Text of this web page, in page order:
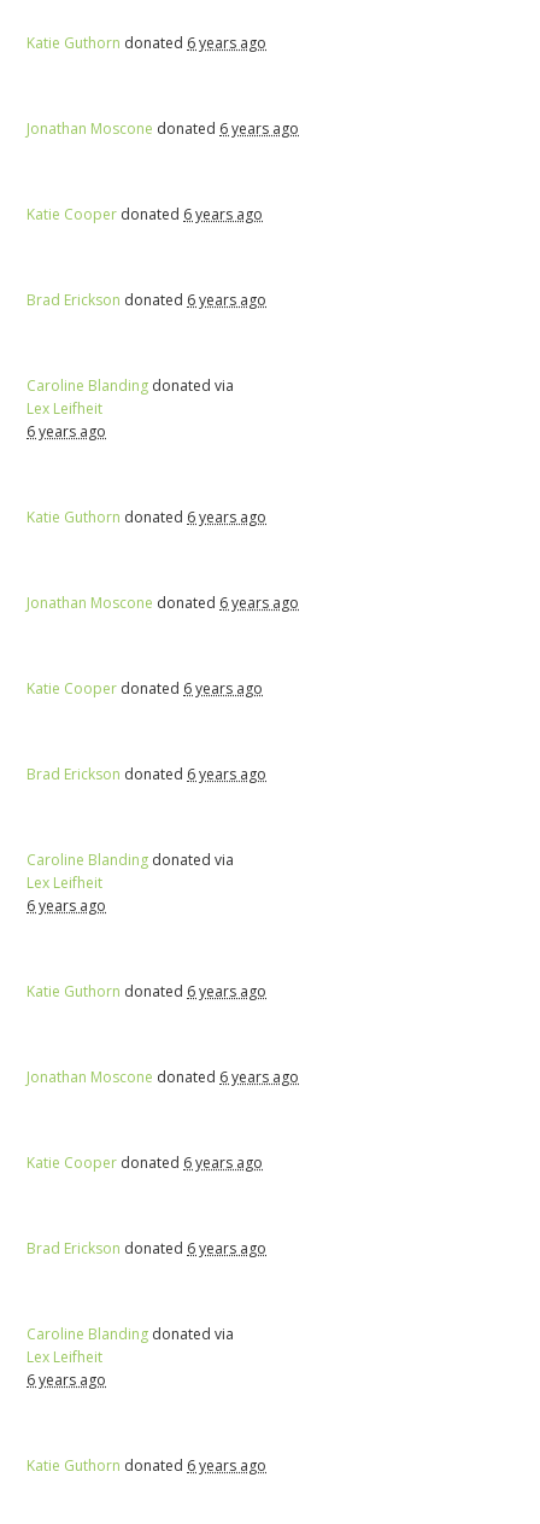
Katie Guthorn donated 6 years ago
Jonathan Moscone donated 6 years ago
Katie Cooper donated 6 years ago
Brad Erickson donated 6 years ago
Caroline Blanding donated via
Lex Leifheit
6 years ago
Katie Guthorn donated 6 years ago
Jonathan Moscone donated 6 years ago
Katie Cooper donated 6 years ago
Brad Erickson donated 6 years ago
Caroline Blanding donated via
Lex Leifheit
6 years ago
Katie Guthorn donated 6 years ago
Jonathan Moscone donated 6 years ago
Katie Cooper donated 6 years ago
Brad Erickson donated 6 years ago
Caroline Blanding donated via
Lex Leifheit
6 years ago
Katie Guthorn donated 6 years ago